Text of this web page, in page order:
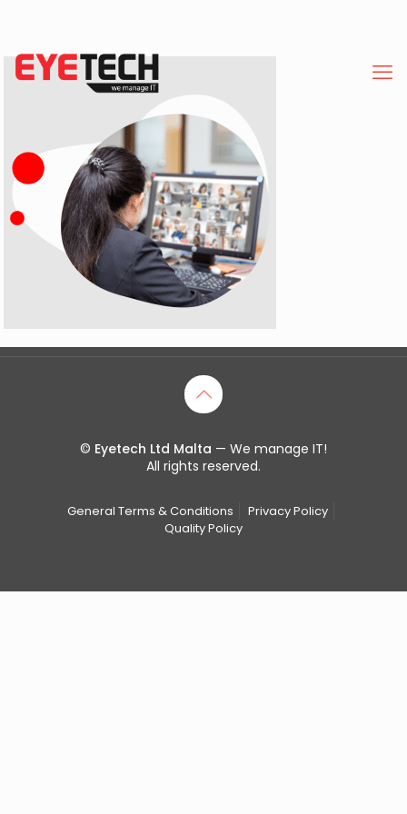
© Eyetech Ltd Malta — We manage IT!
All rights reserved.
General Terms & Conditions
Privacy Policy
Quality Policy